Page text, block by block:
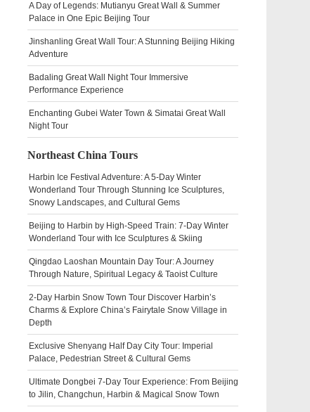
A Day of Legends: Mutianyu Great Wall & Summer
Palace in One Epic Beijing Tour
Jinshanling Great Wall Tour: A Stunning Beijing Hiking
Adventure
Badaling Great Wall Night Tour Immersive
Performance Experience
Enchanting Gubei Water Town & Simatai Great Wall
Night Tour
Northeast China Tours
Harbin Ice Festival Adventure: A 5-Day Winter
Wonderland Tour Through Stunning Ice Sculptures,
Snowy Landscapes, and Cultural Gems
Beijing to Harbin by High-Speed Train: 7-Day Winter
Wonderland Tour with Ice Sculptures & Skiing
Qingdao Laoshan Mountain Day Tour: A Journey
Through Nature, Spiritual Legacy & Taoist Culture
2-Day Harbin Snow Town Tour Discover Harbin’s
Charms & Explore China’s Fairytale Snow Village in
Depth
Exclusive Shenyang Half Day City Tour: Imperial
Palace, Pedestrian Street & Cultural Gems
Ultimate Dongbei 7-Day Tour Experience: From Beijing
to Jilin, Changchun, Harbin & Magical Snow Town